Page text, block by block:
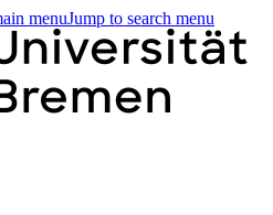
menuJump to search menu